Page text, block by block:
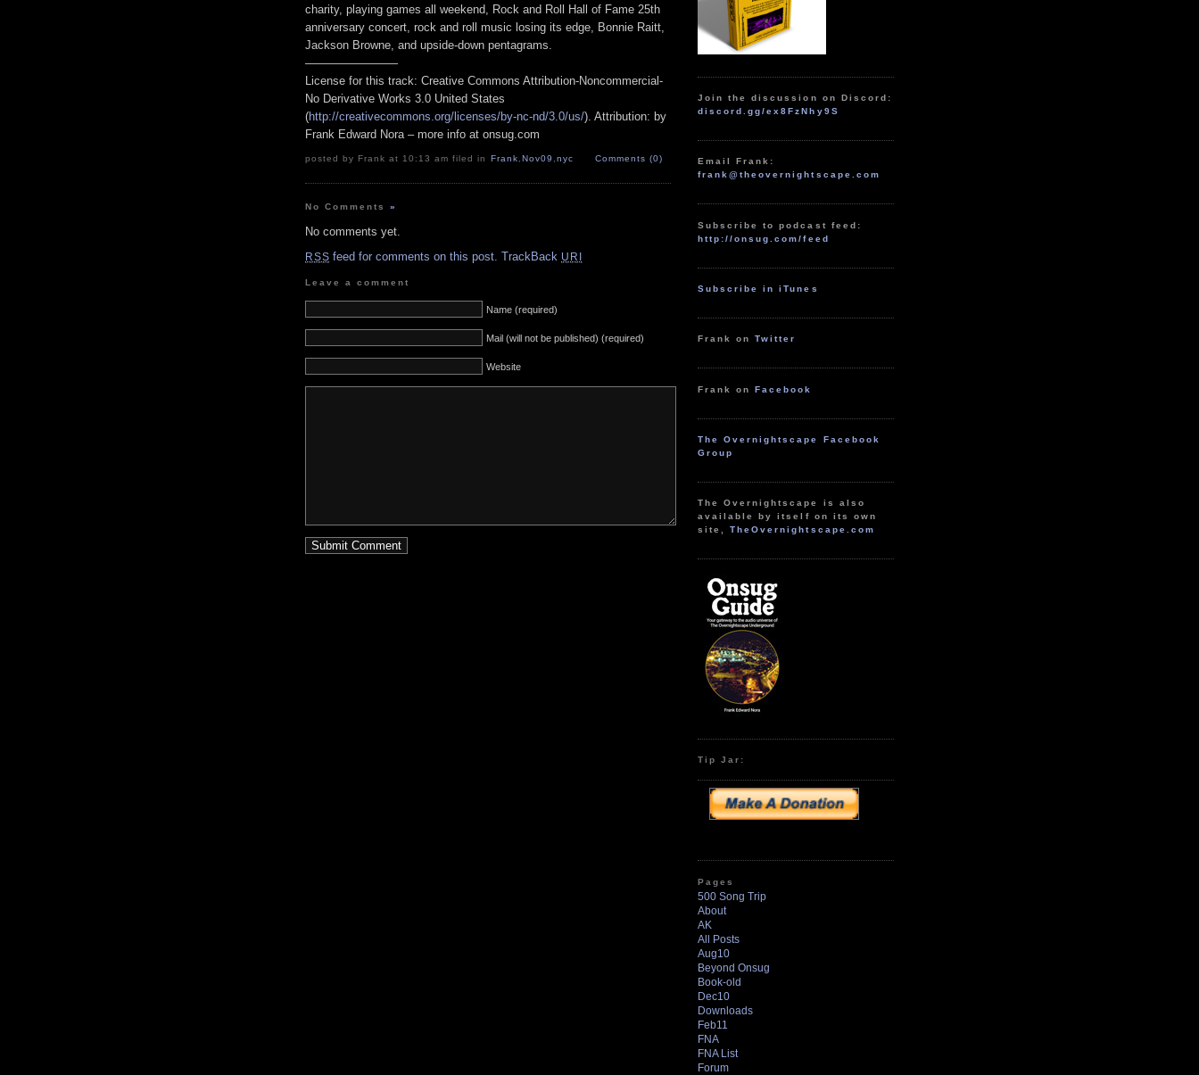
charity, playing games all weekend, Rock and Roll Hall of Fame 25th
anniversary concert, rock and roll music losing its edge, Bonnie Raitt,
Jackson Browne, and upside-down pentagrams.
————————
License for this track: Creative Commons Attribution-Noncommercial-
No Derivative Works 3.0 United States
(http://creativecommons.org/licenses/by-nc-nd/3.0/us/). Attribution: by
Frank Edward Nora – more info at onsug.com
posted by Frank at 10:13 am filed in Frank,Nov09 ,nyc Comments (0)
No Comments»
No comments yet.
RSS feed for comments on this post. TrackBack URI
Leave a comment
Name (required)
Mail (will not be published) (required)
Website
Join the discussion on Discord:
discord.gg/ex8FzNhy9S
Email Frank:
frank@theovernightscape.com
Subscribe to podcast feed:
http://onsug.com/feed
Subscribe in iTunes
Frank onTwitter
Frank onFacebook
The Overnightscape Facebook
Group
The Overnightscape is also
available by itself on its own
site,TheOvernightscape.com
Tip Jar:
Pages
500 Song Trip
About
AK
All Posts
Aug10
Beyond Onsug
Book-old
Dec10
Downloads
Feb11
FNA
FNA List
Forum